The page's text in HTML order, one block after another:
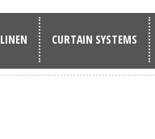
LINEN CURTAIN SYSTEMS